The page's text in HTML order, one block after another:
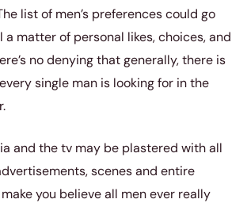
list of men’s preferences could go
a matter of personal likes, choices, and
no denying that generally, there is
single man is looking for in the
and the tv may be plastered with all
scenes and entire
you believe all men ever really